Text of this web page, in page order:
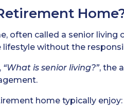
often called a senior living
lifestyle without the
“What is senior living?”, the
home typically enjoy: